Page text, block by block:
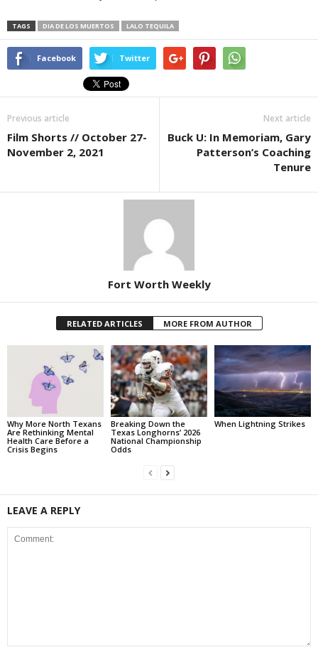
TAGS DIA DE LOS MUERTOS LALO TEQUILA
Facebook Twitter
Previous article
Film Shorts // October 27-
November 2, 2021
Next article
Buck U: In Memoriam, Gary
Patterson’s Coaching
Tenure
Fort Worth Weekly
RELATED ARTICLES MORE FROM AUTHOR
Why More North Texans
Are Rethinking Mental
Health Care Before a
Crisis Begins
Breaking Down the
Texas Longhorns’ 2026
National Championship
Odds
When Lightning Strikes
LEAVE A REPLY